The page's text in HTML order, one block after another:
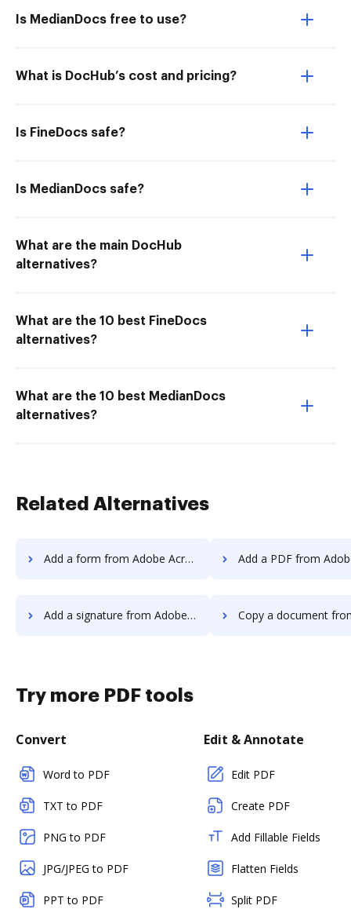
Is MedianDocs free to use?
What is DocHub’s cost and pricing?
Is FineDocs safe?
Is MedianDocs safe?
What are the main DocHub
alternatives?
What are the 10 best FineDocs
alternatives?
What are the 10 best MedianDocs
alternatives?
Related Alternatives
Add a form from Adobe Acrobat Pro 2017 to DocHub Add a PDF from Adobe Acrobat Pro
Add a signature from Adobe Acrobat Pro 2017 to DocHub Copy a document from Adobe Acrobat Pro
Try more PDF tools
Convert
Word to PDF
TXT to PDF
PNG to PDF
JPG/JPEG to PDF
PPT to PDF
Edit & Annotate
Edit PDF
Create PDF
Add Fillable Fields
Flatten Fields
Split PDF